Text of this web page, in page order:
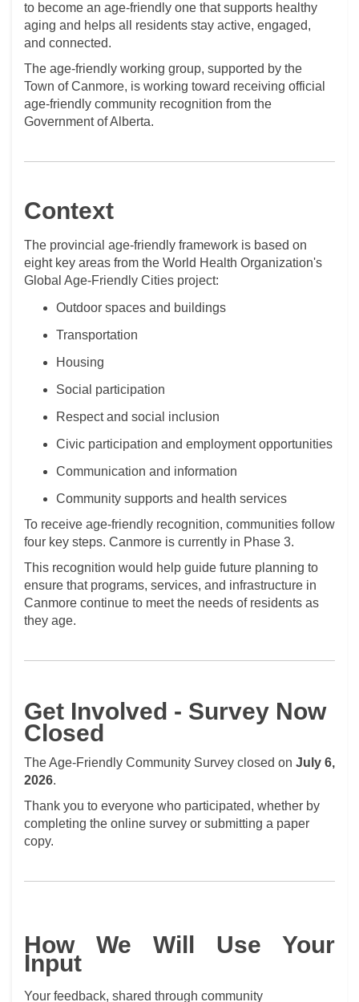
to become an age-friendly one that supports healthy
aging and helps all residents stay active, engaged,
and connected.
The age-friendly working group, supported by the
Town of Canmore, is working toward receiving official
age-friendly community recognition from the
Government of Alberta.
Context
The provincial age-friendly framework is based on
eight key areas from the World Health Organization's
Global Age-Friendly Cities project:
Outdoor spaces and buildings
Transportation
Housing
Social participation
Respect and social inclusion
Civic participation and employment opportunities
Communication and information
Community supports and health services
To receive age-friendly recognition, communities follow
four key steps. Canmore is currently in Phase 3.
This recognition would help guide future planning to
ensure that programs, services, and infrastructure in
Canmore continue to meet the needs of residents as
they age.
Get Involved - Survey Now
Closed
The Age-Friendly Community Survey closed on July 6,
2026.
Thank you to everyone who participated, whether by
completing the online survey or submitting a paper
copy.
How We Will Use Your
Input
Your feedback, shared through community